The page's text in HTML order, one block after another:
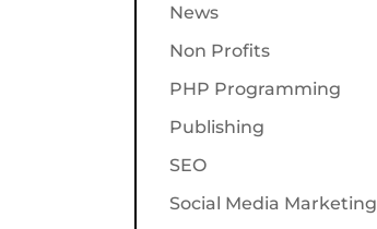
News
Non Profits
PHP Programming
Publishing
SEO
Social Media Marketing